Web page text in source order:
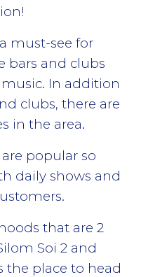
must-see for
bars and clubs
In addition
clubs, there are
in the area.
popular so
daily shows and
that are 2
Soi 2 and
the place to head